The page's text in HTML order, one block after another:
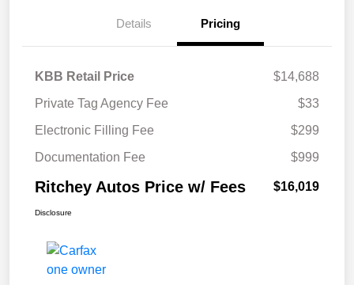
Details Pricing
KBB Retail Price
$14,688
Private Tag Agency Fee
$33
Electronic Filling Fee
$299
Documentation Fee
$999
Ritchey Autos Price w/ Fees $16,019
Disclosure